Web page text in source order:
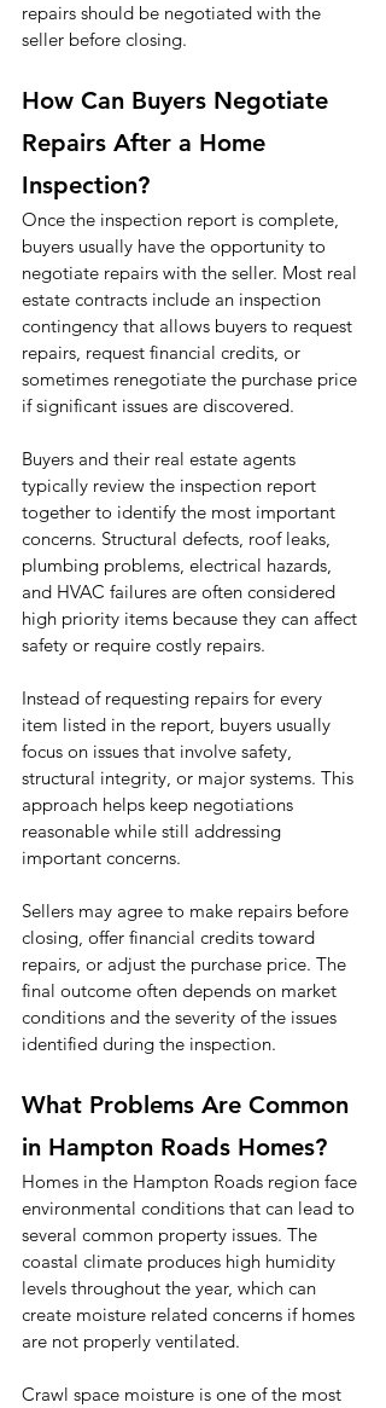
repairs should be negotiated with the
seller before closing.
How Can Buyers Negotiate
Repairs After a Home
Inspection?
Once the inspection report is complete,
buyers usually have the opportunity to
negotiate repairs with the seller. Most real
estate contracts include an inspection
contingency that allows buyers to request
repairs, request financial credits, or
sometimes renegotiate the purchase price
if significant issues are discovered.
Buyers and their real estate agents
typically review the inspection report
together to identify the most important
concerns. Structural defects, roof leaks,
plumbing problems, electrical hazards,
and HVAC failures are often considered
high priority items because they can affect
safety or require costly repairs.
Instead of requesting repairs for every
item listed in the report, buyers usually
focus on issues that involve safety,
structural integrity, or major systems. This
approach helps keep negotiations
reasonable while still addressing
important concerns.
Sellers may agree to make repairs before
closing, offer financial credits toward
repairs, or adjust the purchase price. The
final outcome often depends on market
conditions and the severity of the issues
identified during the inspection.
What Problems Are Common
in Hampton Roads Homes?
Homes in the Hampton Roads region face
environmental conditions that can lead to
several common property issues. The
coastal climate produces high humidity
levels throughout the year, which can
create moisture related concerns if homes
are not properly ventilated.
Crawl space moisture is one of the most